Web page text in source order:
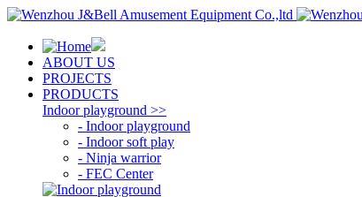
ABOUT US
PROJECTS
PRODUCTS
Indoor playground >>
- Indoor playground
- Indoor soft play
- Ninja warrior
- FEC Center